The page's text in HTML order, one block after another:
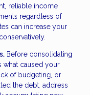
reliable income
regardless of
can increase your
Before consolidating
what caused your
of budgeting, or
the debt, address